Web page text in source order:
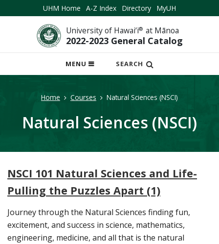
UHM Home A-Z Index Directory MyUH
University of Hawai‘i® at Mānoa
2022-2023 General Catalog
MENU
OPEN
MOBILE
SEARCH
Home Courses Natural Sciences (NSCI)
Natural Sciences (NSCI)
NSCI 101 Natural Sciences and Life-
Pulling the Puzzles Apart (1)
Journey through the Natural Sciences finding fun,
excitement, and success in science, mathematics,
engineering, medicine, and all that is the natural